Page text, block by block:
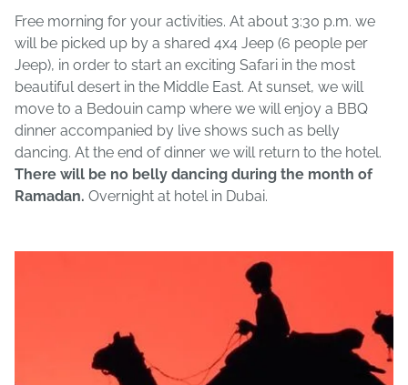
Free morning for your activities. At about 3:30 p.m. we
will be picked up by a shared 4x4 Jeep (6 people per
Jeep), in order to start an exciting Safari in the most
beautiful desert in the Middle East. At sunset, we will
move to a Bedouin camp where we will enjoy a BBQ
dinner accompanied by live shows such as belly
dancing. At the end of dinner we will return to the hotel.
There will be no belly dancing during the month of
Ramadan. Overnight at hotel in Dubai.